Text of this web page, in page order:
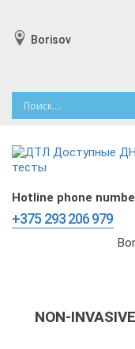
Borisov
Hotline phone
+375 293 206 979
NON-